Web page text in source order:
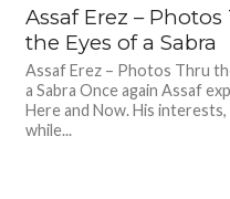
Assaf Erez – Photos
the Eyes of a Sabra
Assaf Erez – Photos Thru
a Sabra Once again Assaf
Here and Now. His
while...